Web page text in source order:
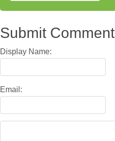
Submit Comment
Display Name:
Email: